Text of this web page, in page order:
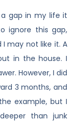
gap in my life it
ignore this gap,
may not like it. A
in the house. I
However, I did
3 months, and
example, but I
than junk